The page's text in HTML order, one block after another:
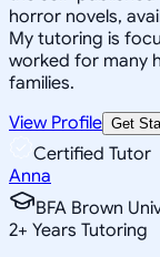
horror novels,
My tutoring is
worked for many
families.
View Profile Get
Certified Tutor
Anna
BFA Brown
2+ Years Tutoring